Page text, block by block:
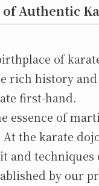
Authentic
of
rich history
first-hand.
essence of
the karate
and techniques
by our